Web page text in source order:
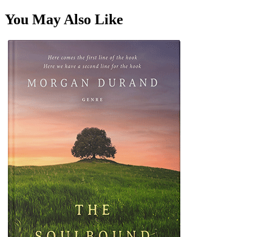
You May Also Like